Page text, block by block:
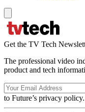
Get the TV Tech
The professional video
product and tech
to Future’s privacy policy.